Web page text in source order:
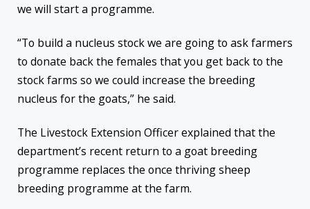
we will start a programme.
“To build a nucleus stock we are going to ask farmers
to donate back the females that you get back to the
stock farms so we could increase the breeding
nucleus for the goats,” he said.
The Livestock Extension Officer explained that the
department’s recent return to a goat breeding
programme replaces the once thriving sheep
breeding programme at the farm.